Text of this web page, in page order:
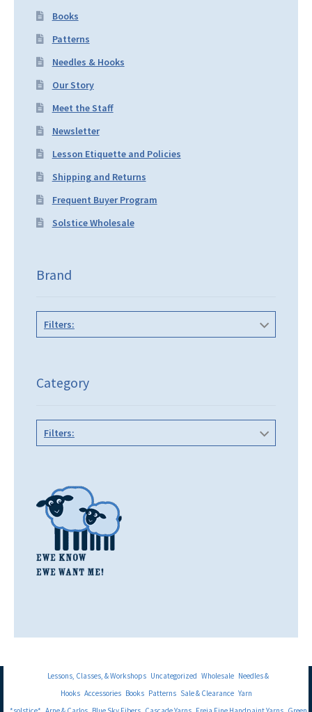
Books
Patterns
Needles & Hooks
Our Story
Meet the Staff
Newsletter
Lesson Etiquette and Policies
Shipping and Returns
Frequent Buyer Program
Solstice Wholesale
Brand
Filters:
Category
Filters:
Lessons, Classes, & Workshops Uncategorized Wholesale Needles &
Hooks Accessories Books Patterns Sale & Clearance Yarn